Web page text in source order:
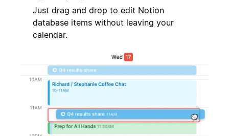
Just drag and drop to edit Notion
database items without leaving your
calendar.